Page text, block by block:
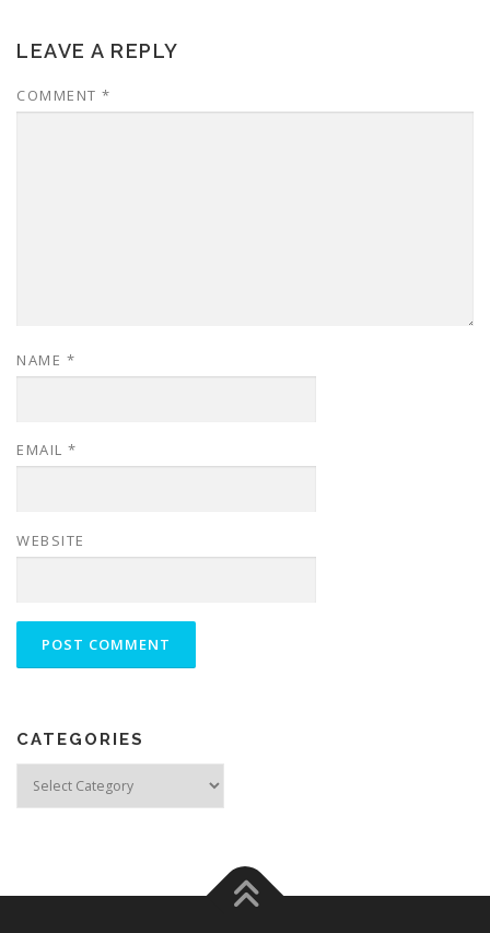
LEAVE A REPLY
COMMENT *
NAME *
EMAIL *
WEBSITE
CATEGORIES